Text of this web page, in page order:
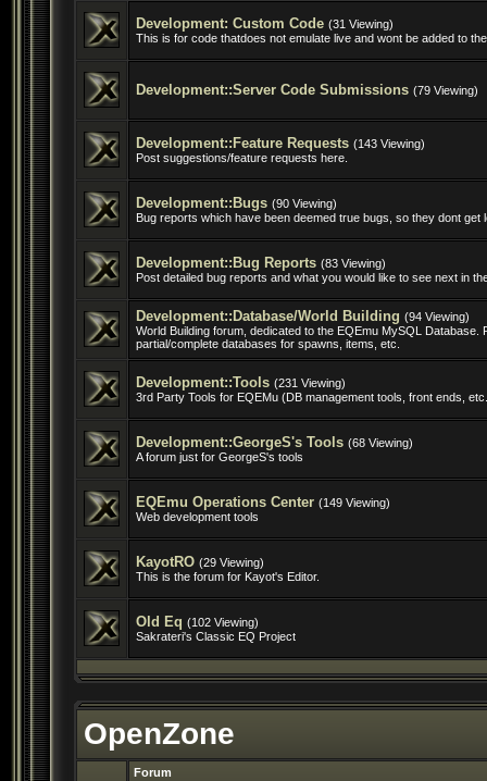
Development: Custom Code (31 Viewing)
This is for code thatdoes not emulate live and wont be added to
Development::Server Code Submissions (79 Viewing)
Development::Feature Requests (143 Viewing)
Post suggestions/feature requests here.
Development::Bugs (90 Viewing)
Bug reports which have been deemed true bugs, so they dont get
Development::Bug Reports (83 Viewing)
Post detailed bug reports and what you would like to see next in
Development::Database/World Building (94 Viewing)
World Building forum, dedicated to the EQEmu MySQL Database.
partial/complete databases for spawns, items, etc.
Development::Tools (231 Viewing)
3rd Party Tools for EQEMu (DB management tools, front ends,
Development::GeorgeS's Tools (68 Viewing)
A forum just for GeorgeS's tools
EQEmu Operations Center (149 Viewing)
Web development tools
KayotRO (29 Viewing)
This is the forum for Kayot's Editor.
Old Eq (102 Viewing)
Sakrateri's Classic EQ Project
OpenZone
Forum